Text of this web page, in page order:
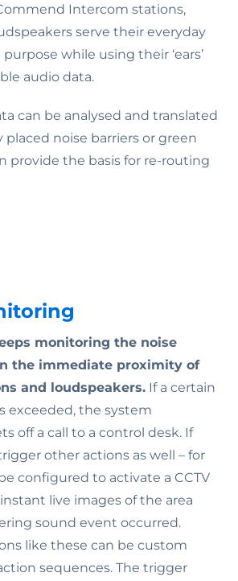
Intercom stations,
serve their everyday
while using their ‘ears’
audio data.
can be analysed and translated
placed noise barriers or green
provide the basis for re-routing
monitoring the noise
the immediate proximity of
and loudspeakers. If a certain
exceeded, the system
off a call to a control desk. If
other actions as well – for
configured to activate a CCTV
live images of the area
sound event occurred.
like these can be custom
sequences. The trigger